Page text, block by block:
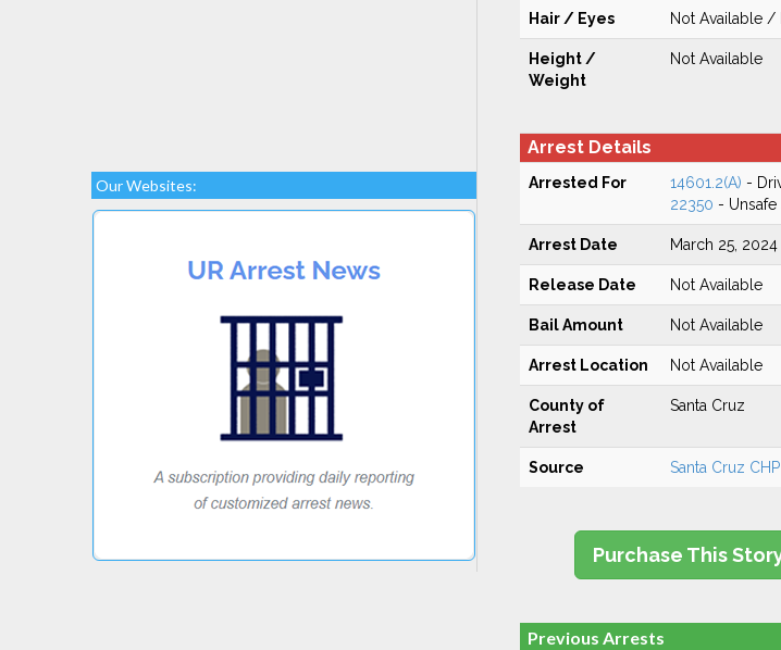
Our Websites:
Hair / Eyes Not Available /
Height /
Weight
Not Available
Arrest Details
Arrested For 14601.2(A) -
22350 -
Arrest Date March 25, 2024
Release Date Not Available
Bail Amount Not Available
Arrest Location Not Available
County of
Arrest
Santa Cruz
Source Santa Cruz CHP
Purchase This
Previous Arrests